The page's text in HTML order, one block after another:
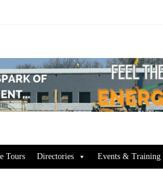
Tours Directories Events & Training